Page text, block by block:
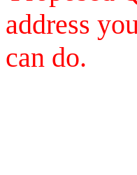
address
can do.